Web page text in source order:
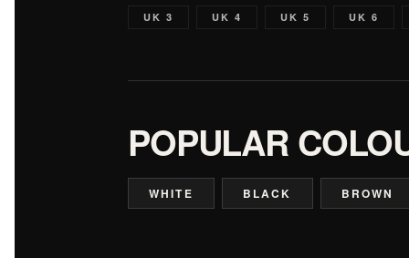
UK 3 UK 4 UK 5 UK 6
POPULAR
WHITE BLACK BROWN